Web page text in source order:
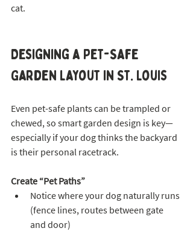
cat.
Designing a Pet-Safe
Garden Layout in St. Louis
Even pet-safe plants can be trampled or
chewed, so smart garden design is key—
especially if your dog thinks the backyard
is their personal racetrack.
Create “Pet Paths”
Notice where your dog naturally runs
(fence lines, routes between gate
and door)